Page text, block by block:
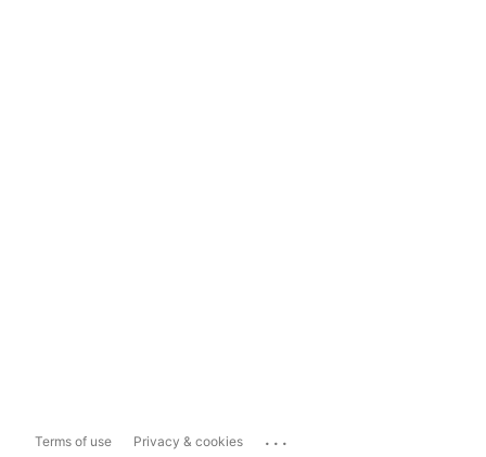
Terms of use Privacy & cookies ...